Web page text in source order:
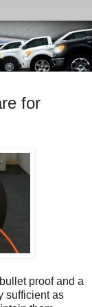
for
proof and a
sufficient as